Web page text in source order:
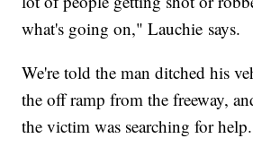
what's going on," Lauchie says.
We're told the man ditched his
the off ramp from the freeway,
the victim was searching for help.